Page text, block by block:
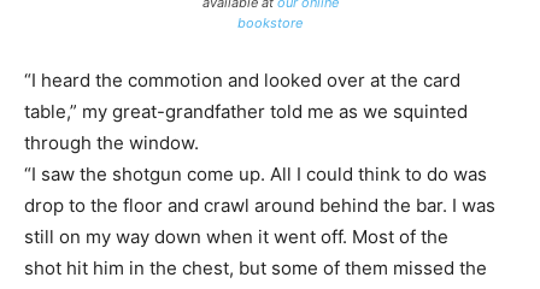
bookstore
“I heard the commotion and looked over at the card
table,” my great-grandfather told me as we squinted
through the window.
“I saw the shotgun come up. All I could think to do was
drop to the floor and crawl around behind the bar. I was
still on my way down when it went off. Most of the
shot hit him in the chest, but some of them missed the